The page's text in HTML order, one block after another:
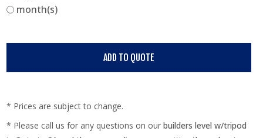
month(s)
* Prices are subject to change.
* Please call us for any questions on ourbuilders level w/tripod